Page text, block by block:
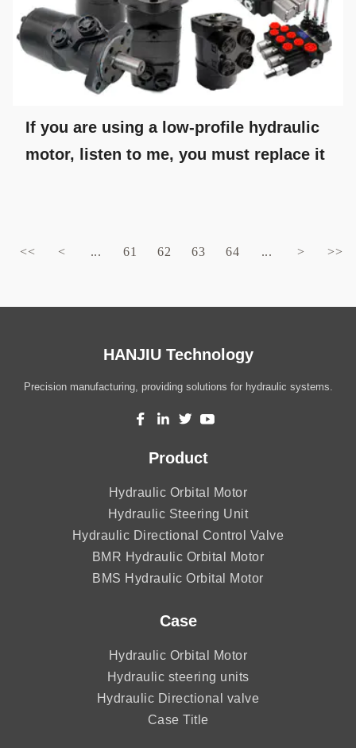
If you are using a low-profile hydraulic
motor, listen to me, you must replace it
<< < ... 61 62 63 64 ... > >>
HANJIU Technology
Precision manufacturing, providing solutions for hydraulic systems.
Product
Hydraulic Orbital Motor
Hydraulic Steering Unit
Hydraulic Directional Control Valve
BMR Hydraulic Orbital Motor
BMS Hydraulic Orbital Motor
Case
Hydraulic Orbital Motor
Hydraulic steering units
Hydraulic Directional valve
Case Title